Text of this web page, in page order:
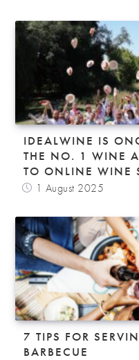
IDEALWINE IS
THE NO. 1 WINE
TO ONLINE WINE
1 August 2025
7 TIPS FOR
BARBECUE